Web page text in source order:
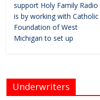
support Holy Family Radio
is by working with Catholic
Foundation of West
Michigan to set up
Underwriters